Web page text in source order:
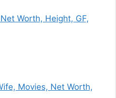
Worth, Height, GF,
Movies, Net Worth,